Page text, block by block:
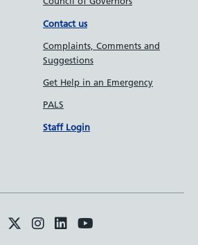
Contact us
Complaints, Comments and
Suggestions
Get Help in an Emergency
PALS
Staff Login